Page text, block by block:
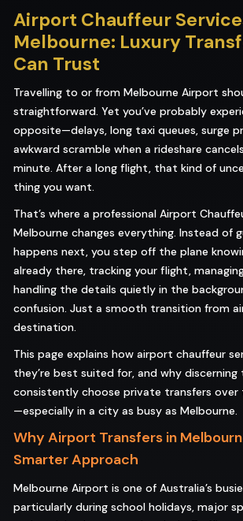
Airport Chauffeur
Melbourne: Luxury
Can Trust
Travelling to or from Melbourne Airport
straightforward. Yet you’ve probably
opposite—delays, long taxi queues, surge
awkward scramble when a rideshare
minute. After a long flight, that kind of
thing you want.
That’s where a professional Airport
Melbourne changes everything. Instead of
happens next, you step off the plane
already there, tracking your flight,
handling the details quietly in the
confusion. Just a smooth transition from
destination.
This page explains how airport chauffeur
they’re best suited for, and why discerning
consistently choose private transfers over
—especially in a city as busy as Melbourne.
Why Airport Transfers in
Smarter Approach
Melbourne Airport is one of Australia’s
particularly during school holidays, major